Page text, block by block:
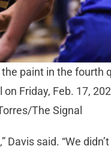
paint in the fourth
Friday, Feb. 17,
The Signal
Davis said. “We